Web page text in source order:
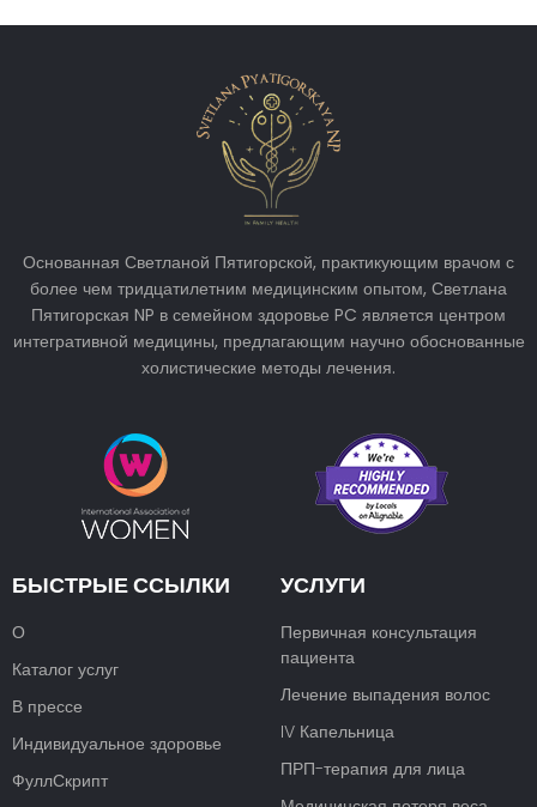
Основанная Светланой Пятигорской, практикующим врачом с
более чем тридцатилетним медицинским опытом, Светлана
Пятигорская NP в семейном здоровье PC является центром
интегративной медицины, предлагающим научно обоснованные
холистические методы лечения.
БЫСТРЫЕ ССЫЛКИ
О
Каталог услуг
В прессе
Индивидуальное здоровье
ФуллСкрипт
УСЛУГИ
Первичная консультация
пациента
Лечение выпадения волос
IV Капельница
ПРП-терапия для лица